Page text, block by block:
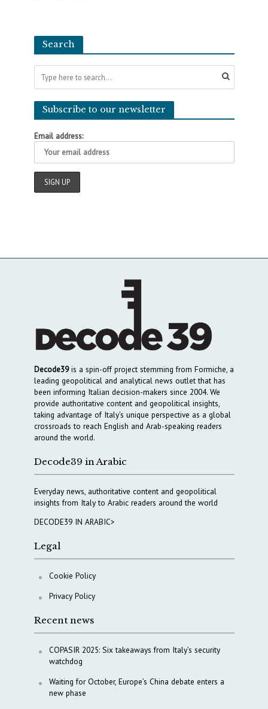
Search
Subscribe to our newsletter
Email address:
Decode39is a spin-off project stemming from Formiche, a
leading geopolitical and analytical news outlet that has
been informing Italian decision-makers since 2004. We
provide authoritative content and geopolitical insights,
taking advantage of Italy’s unique perspective as a global
crossroads to reach English and Arab-speaking readers
around the world.
Decode39 in Arabic
Everyday news, authoritative content and geopolitical
insights from Italy to Arabic readers around the world
DECODE39 IN ARABIC>
Legal
Cookie Policy
Privacy Policy
Recent news
COPASIR 2025: Six takeaways from Italy’s security
watchdog
Waiting for October, Europe’s China debate enters a
new phase